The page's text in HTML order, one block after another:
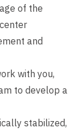
of the
and
with you,
to develop a
stabilized,